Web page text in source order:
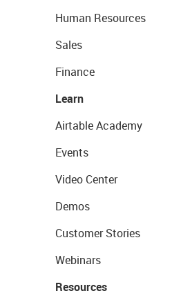
Human Resources
Sales
Finance
Learn
Airtable Academy
Events
Video Center
Demos
Customer Stories
Webinars
Resources